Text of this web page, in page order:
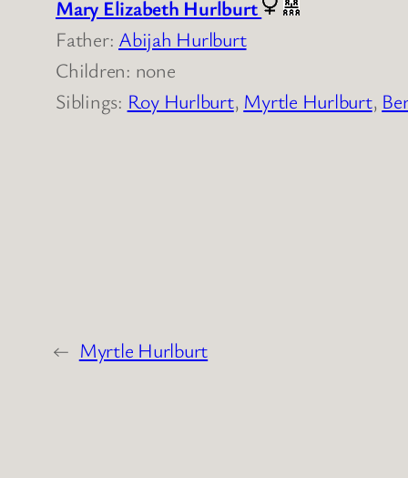
Mary Elizabeth Hurlburt
Father: Abijah Hurlburt
Children: none
Siblings: Roy Hurlburt, Myrtle Hurlburt,
← Myrtle Hurlburt